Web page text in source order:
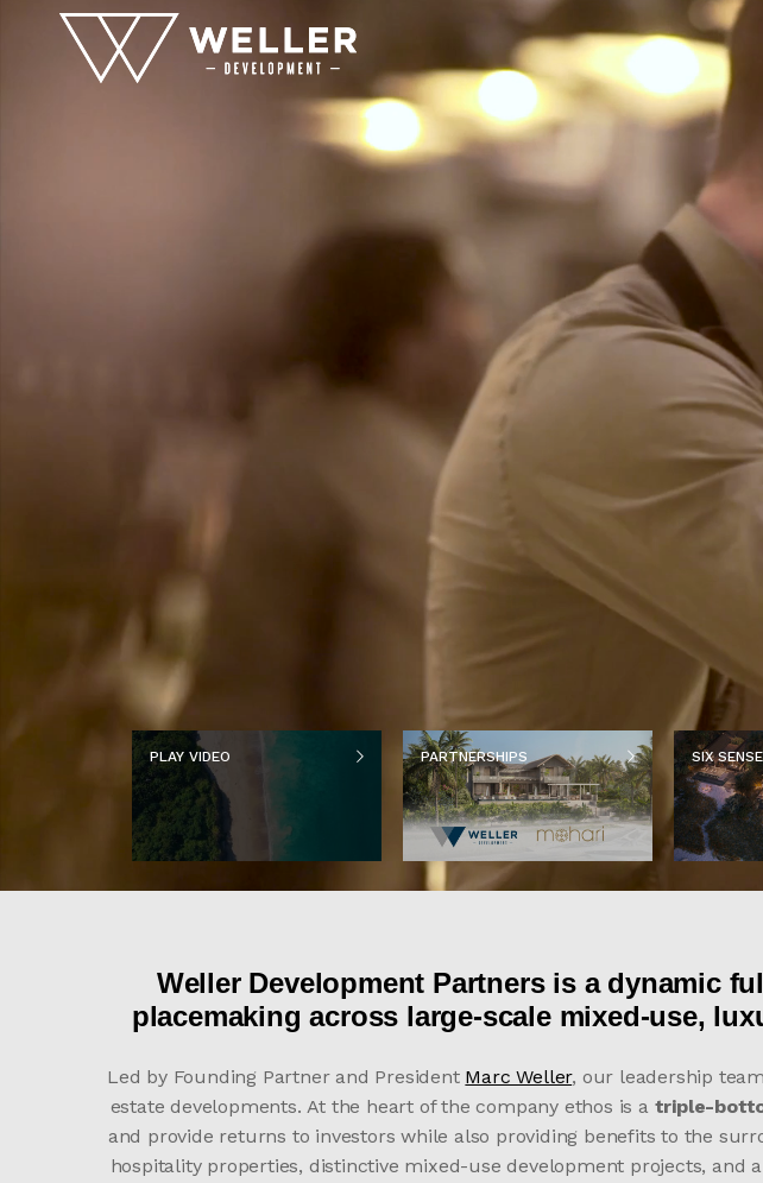
PLAY VIDEO PARTNERSHIPS SIX
Weller Development Partners is a dynamic
placemaking across large-scale mixed-use,
Led by Founding Partner and President Marc Weller, our leadership
estate developments. At the heart of the company ethos is a triple-
and provide returns to investors while also providing benefits to the
hospitality properties, distinctive mixed-use development projects,